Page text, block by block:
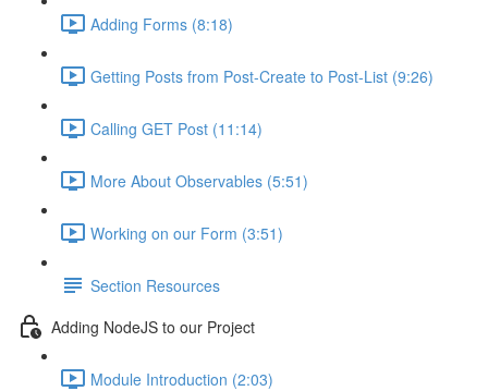
Adding Forms (8:18)
Getting Posts from Post-Create to Post-List (9:26)
Calling GET Post (11:14)
More About Observables (5:51)
Working on our Form (3:51)
Section Resources
Adding NodeJS to our Project
Module Introduction (2:03)